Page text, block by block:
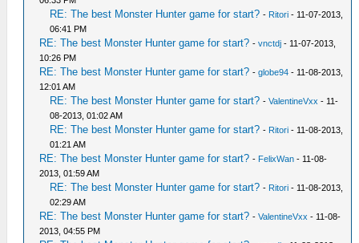
RE: The best Monster Hunter game for start? - Ritori - 11-07-2013,
06:41 PM
RE: The best Monster Hunter game for start? -vnctdj - 11-07-2013,
10:26 PM
RE: The best Monster Hunter game for start? -globe94 - 11-08-2013,
12:01 AM
RE: The best Monster Hunter game for start? -ValentineVxx - 11-
08-2013, 01:02 AM
RE: The best Monster Hunter game for start? - Ritori - 11-08-2013,
01:21 AM
RE: The best Monster Hunter game for start? - FelixWan - 11-08-
2013, 01:59 AM
RE: The best Monster Hunter game for start? - Ritori - 11-08-2013,
02:29 AM
RE: The best Monster Hunter game for start? -ValentineVxx - 11-08-
2013, 04:55 PM